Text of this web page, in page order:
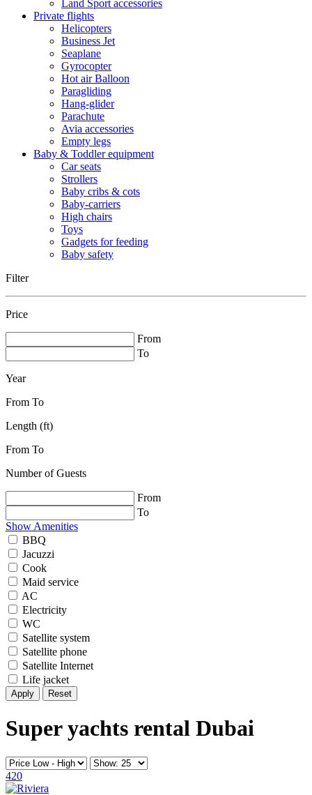
Land Sport accessories
Private flights
Helicopters
Business Jet
Seaplane
Gyrocopter
Hot air Balloon
Paragliding
Hang-glider
Parachute
Avia accessories
Empty legs
Baby & Toddler equipment
Car seats
Strollers
Baby cribs & cots
Baby-carriers
High chairs
Toys
Gadgets for feeding
Baby safety
Filter
Price
From
To
Year
From To
Length (ft)
From To
Number of Guests
From
To
Show Amenities
BBQ
Jacuzzi
Cook
Maid service
AC
Electricity
WC
Satellite system
Satellite phone
Satellite Internet
Life jacket
Reset
Super yachts rental Dubai
420